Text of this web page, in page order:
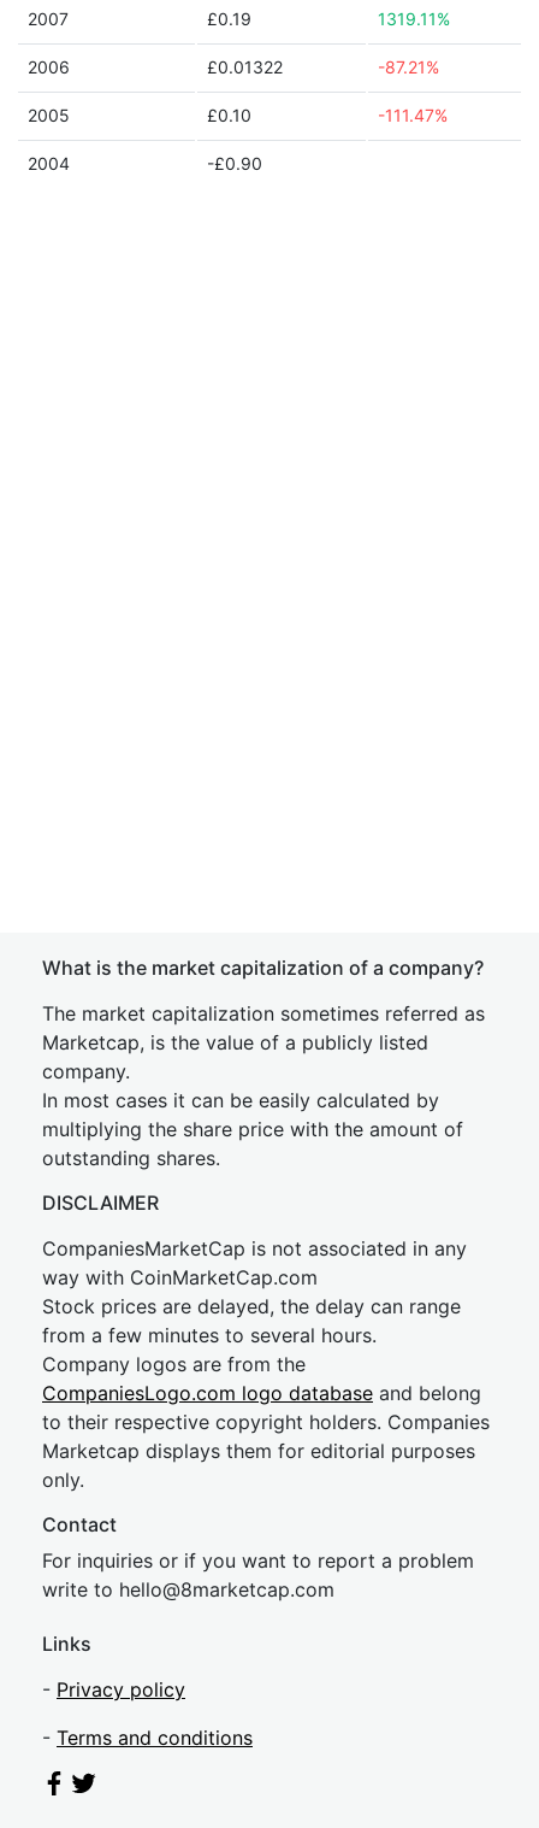
2007 £0.19 1319.11%
2006 £0.01322 -87.21%
2005 £0.10 -111.47%
2004 -£0.90
What is the market capitalization of a company?
The market capitalization sometimes referred as
Marketcap, is the value of a publicly listed
company.
In most cases it can be easily calculated by
multiplying the share price with the amount of
outstanding shares.
DISCLAIMER
CompaniesMarketCap is not associated in any
way with CoinMarketCap.com
Stock prices are delayed, the delay can range
from a few minutes to several hours.
Company logos are from the
CompaniesLogo.com logo database and belong
to their respective copyright holders. Companies
Marketcap displays them for editorial purposes
only.
Contact
For inquiries or if you want to report a problem
write to hello@8marketcap.com
Links
- Privacy policy
- Terms and conditions